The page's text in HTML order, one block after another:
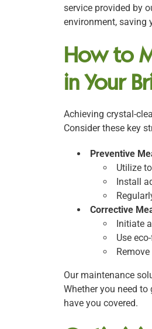
service provided by
environment, saving
How to
in Your
Achieving crystal-
Consider these key
Preventive
Utilize
Install
Corrective
Initiate
Use
Our maintenance
Whether you need
have you covered.